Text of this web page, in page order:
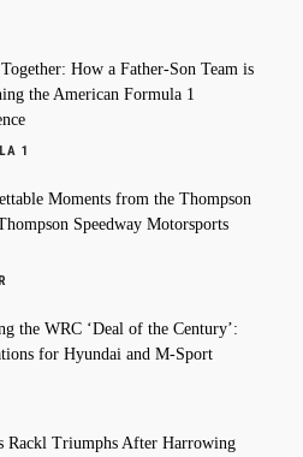
How a Father-Son Team is
the American Formula 1
1
Moments from the Thompson
Speedway Motorsports
the WRC ‘Deal of the Century’:
for Hyundai and M-Sport
Rackl Triumphs After Harrowing